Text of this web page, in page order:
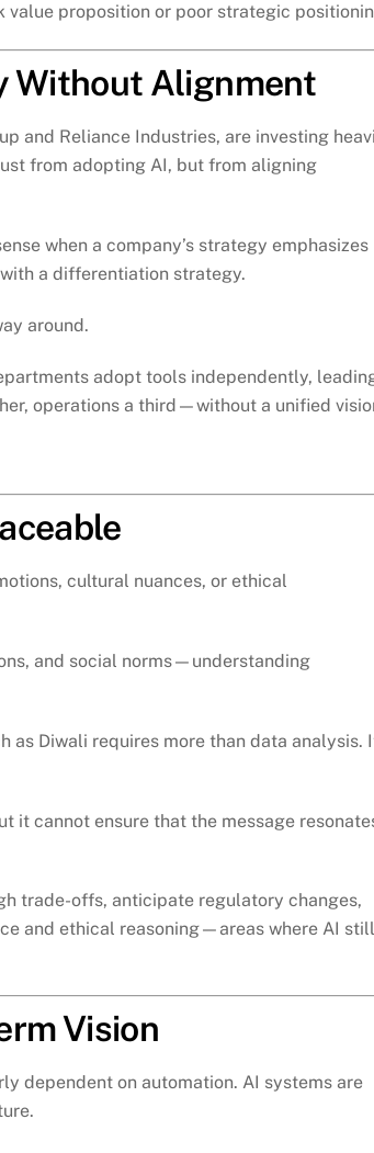
proposition or poor strategic
Without Alignment
and Reliance Industries, are investing
from adopting AI, but from aligning
when a company’s strategy emphasizes
a differentiation strategy.
around.
adopt tools independently,
operations a third—without a unified
cultural nuances, or ethical
and social norms—understanding
as Diwali requires more than data analysis.
it cannot ensure that the message
trade-offs, anticipate regulatory changes,
and ethical reasoning—areas where AI still
Vision
dependent on automation. AI systems are